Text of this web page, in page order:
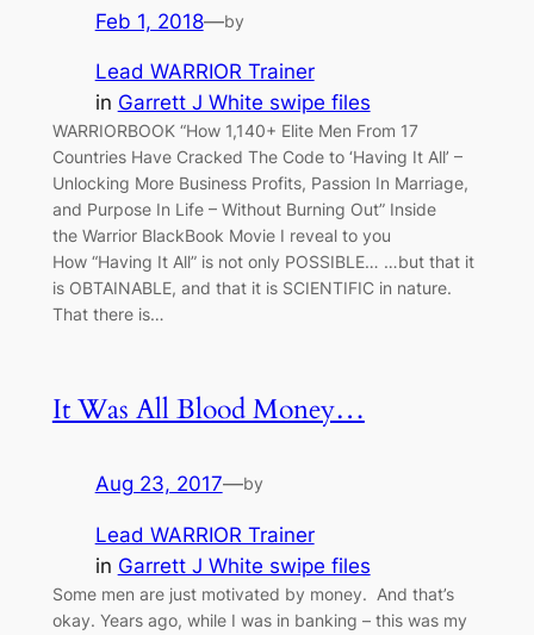
Feb 1, 2018—by
Lead WARRIOR Trainer
in Garrett J White swipe files
WARRIORBOOK “How 1,140+ Elite Men From 17
Countries Have Cracked The Code to ‘Having It All’ –
Unlocking More Business Profits, Passion In Marriage,
and Purpose In Life – Without Burning Out” Inside
the Warrior BlackBook Movie I reveal to you
How “Having It All” is not only POSSIBLE… …but that it
is OBTAINABLE, and that it is SCIENTIFIC in nature.
That there is…
It Was All Blood Money…
Aug 23, 2017—by
Lead WARRIOR Trainer
in Garrett J White swipe files
Some men are just motivated by money. And that’s
okay. Years ago, while I was in banking – this was my